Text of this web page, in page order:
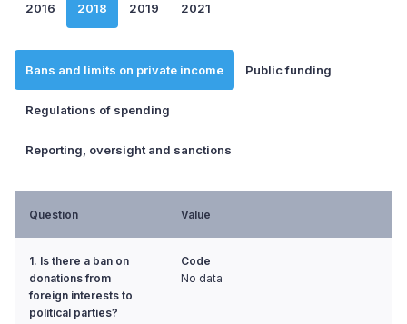
2016 2018 2019 2021
Bans and limits on private income Public funding
Regulations of spending
Reporting, oversight and sanctions
Question Value
1. Is there a ban on
donations from
foreign interests to
political parties?
Code
No data